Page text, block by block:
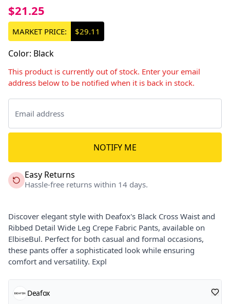
$21.25
MARKET PRICE: $29.11
Color: Black
This product is currently out of stock. Enter your email
address below to be notified when it is back in stock.
NOTIFY ME
Easy Returns
Hassle-free returns within 14 days.
Discover elegant style with Deafox's Black Cross Waist and
Ribbed Detail Wide Leg Crepe Fabric Pants, available on
ElbiseBul. Perfect for both casual and formal occasions,
these pants offer a sophisticated look while ensuring
comfort and versatility. Expl
Deafox